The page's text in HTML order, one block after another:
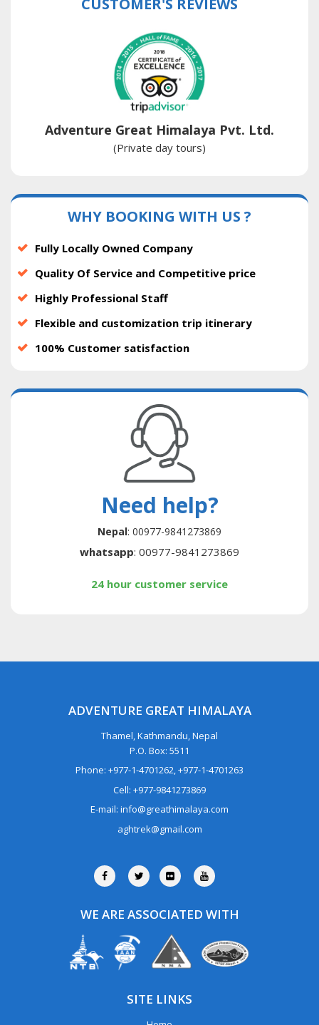
CUSTOMER'S REVIEWS
Adventure Great Himalaya Pvt. Ltd.
(Private day tours)
WHY BOOKING WITH US ?
Fully Locally Owned Company
Quality Of Service and Competitive price
Highly Professional Staff
Flexible and customization trip itinerary
100% Customer satisfaction
Need help?
Nepal: 00977-9841273869
whatsapp: 00977-9841273869
24 hour customer service
ADVENTURE GREAT HIMALAYA
Thamel, Kathmandu, Nepal
P.O. Box: 5511
Phone: +977-1-4701262, +977-1-4701263
Cell: +977-9841273869
E-mail: info@greathimalaya.com
aghtrek@gmail.com
WE ARE ASSOCIATED WITH
SITE LINKS